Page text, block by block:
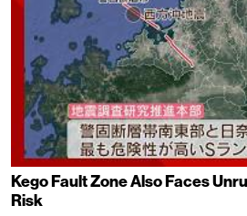
Kego Fault Zone Also Faces
Risk